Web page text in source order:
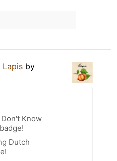
Lapis by
Know
Dutch